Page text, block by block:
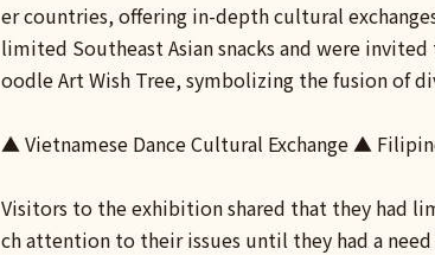
er countries, offering in-depth cultural
limited Southeast Asian snacks and were
oodle Art Wish Tree, symbolizing the fusion of
▲ Vietnamese Dance Cultural Exchange ▲
Visitors to the exhibition shared that they had
ch attention to their issues until they had a